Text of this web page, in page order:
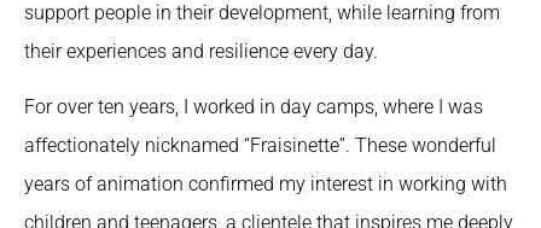
support people in their development, while learning from
their experiences and resilience every day.
For over ten years, I worked in day camps, where I was
affectionately nicknamed “Fraisinette”. These wonderful
years of animation confirmed my interest in working with
children and teenagers, a clientele that inspires me deeply